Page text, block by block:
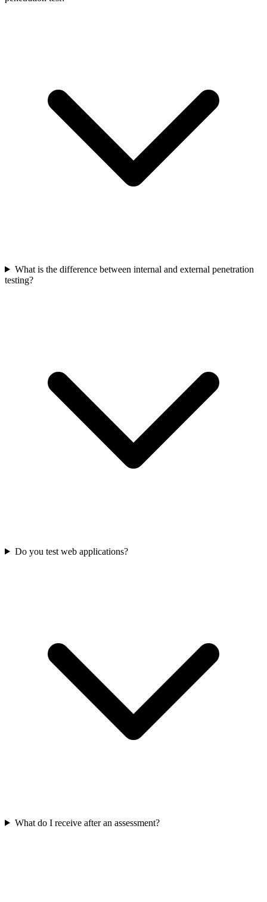
What is the difference between internal and external penetration
testing?
Do you test web applications?
What do I receive after an assessment?